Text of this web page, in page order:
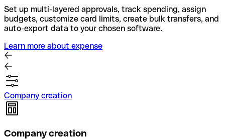
Set up multi-layered approvals, track spending, assign
budgets, customize card limits, create bulk transfers, and
auto-export data to your chosen software.
Learn more about expense
Company creation
Company creation